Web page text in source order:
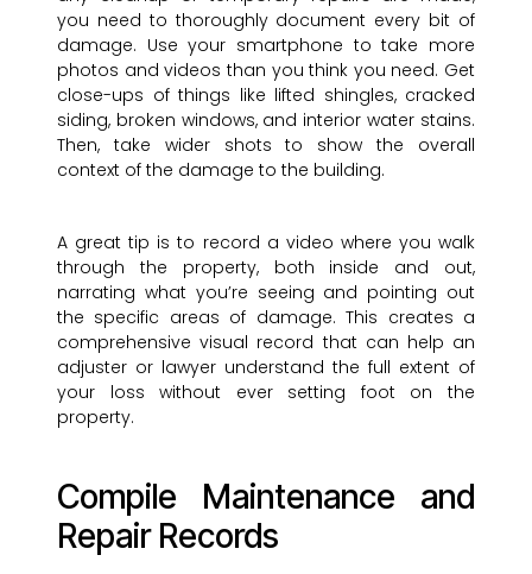
you need to thoroughly document every bit of
damage. Use your smartphone to take more
photos and videos than you think you need. Get
close-ups of things like lifted shingles, cracked
siding, broken windows, and interior water stains.
Then, take wider shots to show the overall
context of the damage to the building.
A great tip is to record a video where you walk
through the property, both inside and out,
narrating what you’re seeing and pointing out
the specific areas of damage. This creates a
comprehensive visual record that can help an
adjuster or lawyer understand the full extent of
your loss without ever setting foot on the
property.
Compile Maintenance and
Repair Records